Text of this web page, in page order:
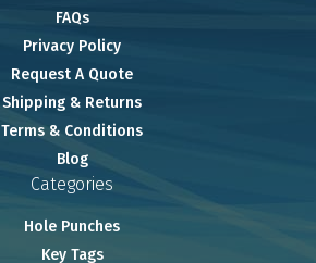
FAQs
Privacy Policy
Request A Quote
Shipping & Returns
Terms & Conditions
Blog
Categories
Hole Punches
Key Tags